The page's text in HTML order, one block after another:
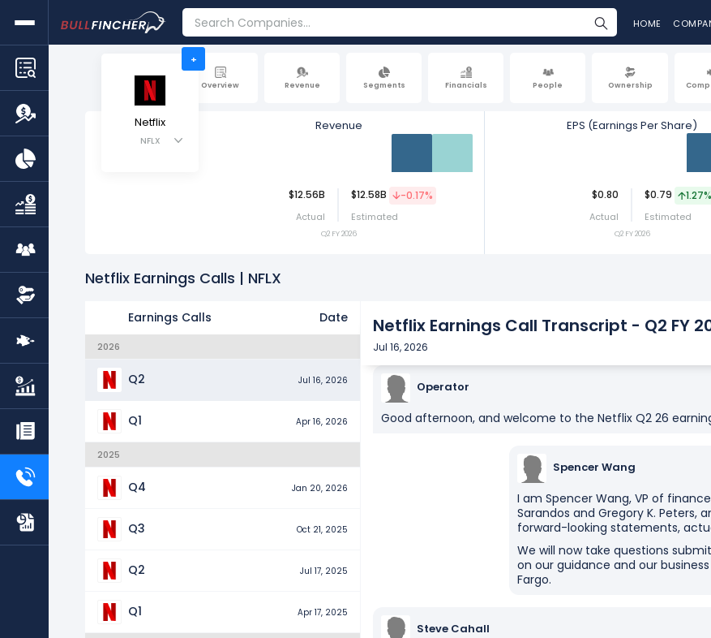
HOME
Overview Revenue Segments Financials People Ownership
+
Netflix
NFLX
Revenue
$12.56B $12.58B -0.17%
Actual Estimated
Q2 FY 2026
Act
EPS (Earnings Per Share)
$0.80 $0.79 1.27%
Actual Estimated
Q2 FY 2026
Act
Netflix Earnings Calls | NFLX
Earnings Calls Date
2026
Q2 Jul 16, 2026
Q1 Apr 16, 2026
2025
Q4 Jan 20, 2026
Q3 Oct 21, 2025
Q2 Jul 17, 2025
Q1 Apr 17, 2025
Netflix Earnings Call Transcript - Q2 FY
Jul 16, 2026
Operator
Good afternoon, and welcome to the Netflix Q2 26
Spencer Wang
I am Spencer Wang, VP of
Sarandos and Gregory K. Peters,
forward-looking statements,
We will now take questions
on our guidance and our
Fargo.
Steve Cahall